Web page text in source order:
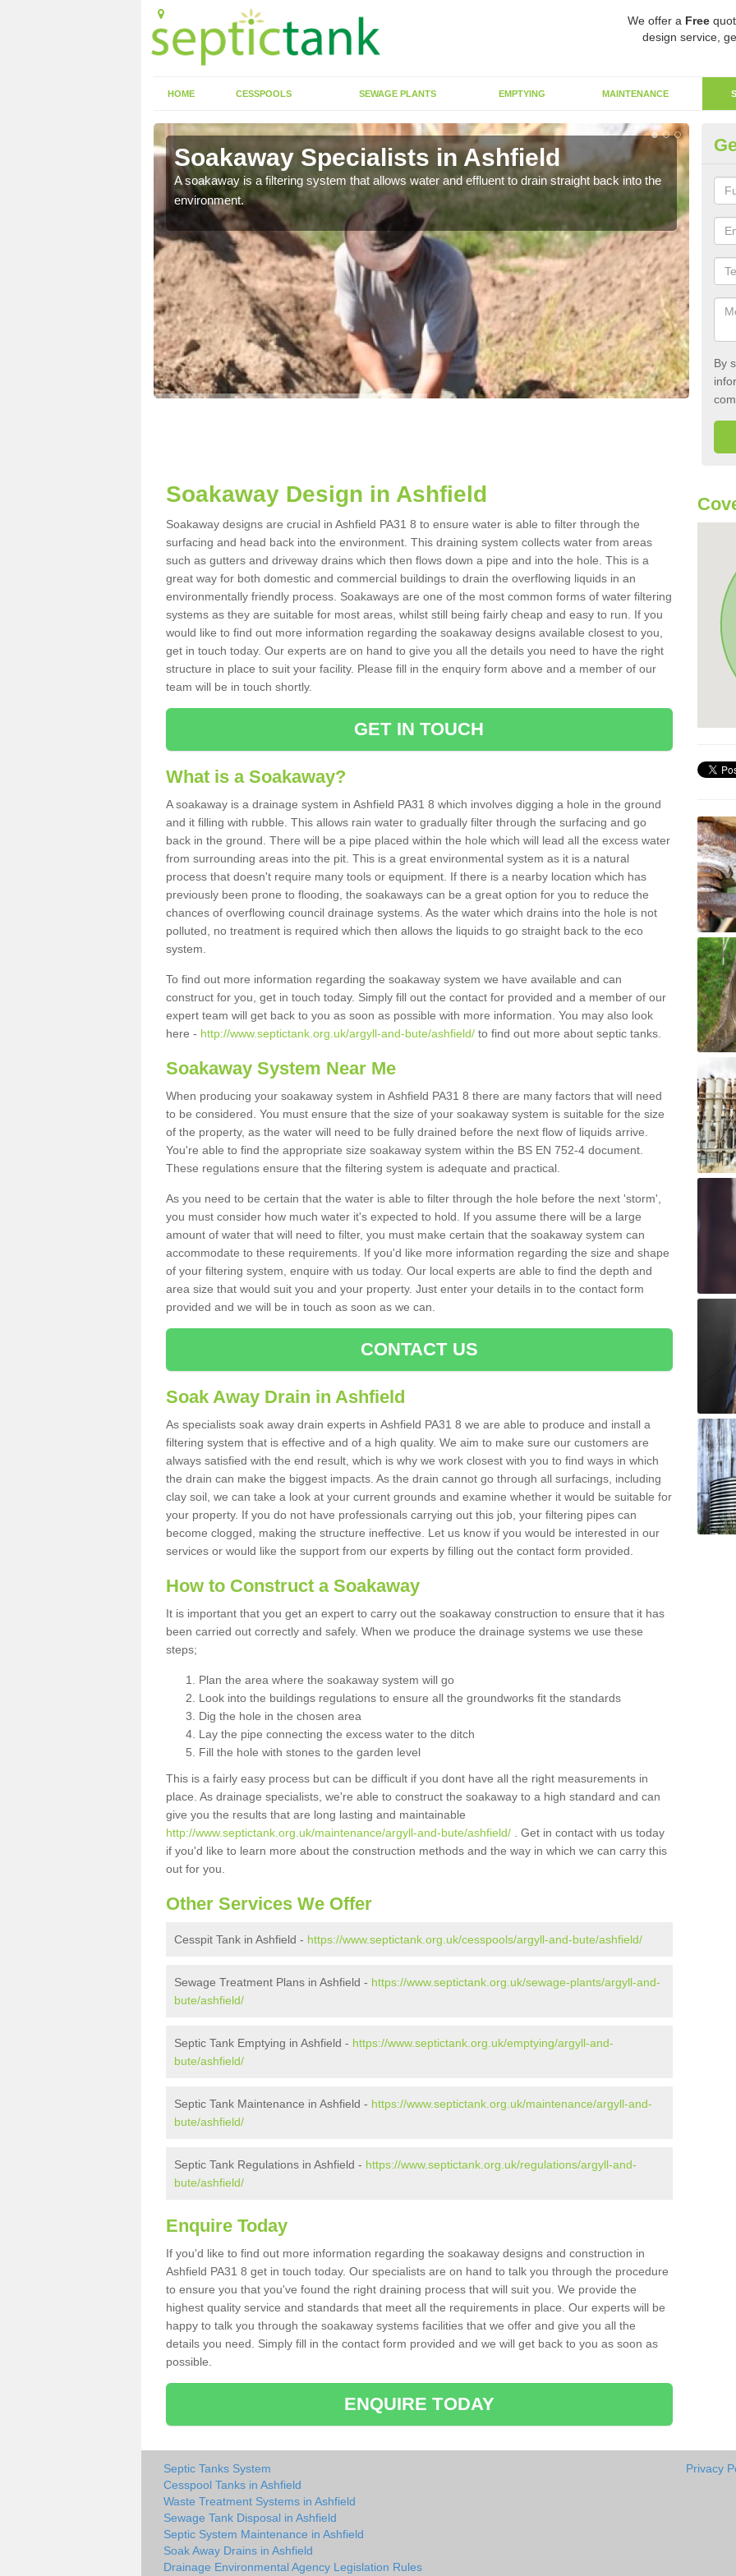
We offer a Free
design service,
HOME CESSPOOLS SEWAGE PLANTS EMPTYING MAINTENANCE
Soakaway Specialists in Ashfield
A soakaway is a filtering system that allows water and effluent to drain straight back into the
environment.
By
Soakaway Design in Ashfield
Soakaway designs are crucial in Ashfield PA31 8 to ensure water is able to filter through the
surfacing and head back into the environment. This draining system collects water from areas
such as gutters and driveway drains which then flows down a pipe and into the hole. This is a
great way for both domestic and commercial buildings to drain the overflowing liquids in an
environmentally friendly process. Soakaways are one of the most common forms of water filtering
systems as they are suitable for most areas, whilst still being fairly cheap and easy to run. If you
would like to find out more information regarding the soakaway designs available closest to you,
get in touch today. Our experts are on hand to give you all the details you need to have the right
structure in place to suit your facility. Please fill in the enquiry form above and a member of our
team will be in touch shortly.
GET IN TOUCH
What is a Soakaway?
A soakaway is a drainage system in Ashfield PA31 8 which involves digging a hole in the ground
and it filling with rubble. This allows rain water to gradually filter through the surfacing and go
back in the ground. There will be a pipe placed within the hole which will lead all the excess water
from surrounding areas into the pit. This is a great environmental system as it is a natural
process that doesn't require many tools or equipment. If there is a nearby location which has
previously been prone to flooding, the soakaways can be a great option for you to reduce the
chances of overflowing council drainage systems. As the water which drains into the hole is not
polluted, no treatment is required which then allows the liquids to go straight back to the eco
system.
To find out more information regarding the soakaway system we have available and can
construct for you, get in touch today. Simply fill out the contact for provided and a member of our
expert team will get back to you as soon as possible with more information. You may also look
here - http://www.septictank.org.uk/argyll-and-bute/ashfield/ to find out more about septic tanks.
Soakaway System Near Me
When producing your soakaway system in Ashfield PA31 8 there are many factors that will need
to be considered. You must ensure that the size of your soakaway system is suitable for the size
of the property, as the water will need to be fully drained before the next flow of liquids arrive.
You're able to find the appropriate size soakaway system within the BS EN 752-4 document.
These regulations ensure that the filtering system is adequate and practical.
As you need to be certain that the water is able to filter through the hole before the next 'storm',
you must consider how much water it's expected to hold. If you assume there will be a large
amount of water that will need to filter, you must make certain that the soakaway system can
accommodate to these requirements. If you'd like more information regarding the size and shape
of your filtering system, enquire with us today. Our local experts are able to find the depth and
area size that would suit you and your property. Just enter your details in to the contact form
provided and we will be in touch as soon as we can.
CONTACT US
Soak Away Drain in Ashfield
As specialists soak away drain experts in Ashfield PA31 8 we are able to produce and install a
filtering system that is effective and of a high quality. We aim to make sure our customers are
always satisfied with the end result, which is why we work closest with you to find ways in which
the drain can make the biggest impacts. As the drain cannot go through all surfacings, including
clay soil, we can take a look at your current grounds and examine whether it would be suitable for
your property. If you do not have professionals carrying out this job, your filtering pipes can
become clogged, making the structure ineffective. Let us know if you would be interested in our
services or would like the support from our experts by filling out the contact form provided.
How to Construct a Soakaway
It is important that you get an expert to carry out the soakaway construction to ensure that it has
been carried out correctly and safely. When we produce the drainage systems we use these
steps;
Plan the area where the soakaway system will go
Look into the buildings regulations to ensure all the groundworks fit the standards
Dig the hole in the chosen area
Lay the pipe connecting the excess water to the ditch
Fill the hole with stones to the garden level
This is a fairly easy process but can be difficult if you dont have all the right measurements in
place. As drainage specialists, we're able to construct the soakaway to a high standard and can
give you the results that are long lasting and maintainable
http://www.septictank.org.uk/maintenance/argyll-and-bute/ashfield/ . Get in contact with us today
if you'd like to learn more about the construction methods and the way in which we can carry this
out for you.
Other Services We Offer
Cesspit Tank in Ashfield - https://www.septictank.org.uk/cesspools/argyll-and-bute/ashfield/
Sewage Treatment Plans in Ashfield - https://www.septictank.org.uk/sewage-plants/argyll-and-
bute/ashfield/
Septic Tank Emptying in Ashfield - https://www.septictank.org.uk/emptying/argyll-and-
bute/ashfield/
Septic Tank Maintenance in Ashfield - https://www.septictank.org.uk/maintenance/argyll-and-
bute/ashfield/
Septic Tank Regulations in Ashfield - https://www.septictank.org.uk/regulations/argyll-and-
bute/ashfield/
Enquire Today
If you'd like to find out more information regarding the soakaway designs and construction in
Ashfield PA31 8 get in touch today. Our specialists are on hand to talk you through the procedure
to ensure you that you've found the right draining process that will suit you. We provide the
highest quality service and standards that meet all the requirements in place. Our experts will be
happy to talk you through the soakaway systems facilities that we offer and give you all the
details you need. Simply fill in the contact form provided and we will get back to you as soon as
possible.
ENQUIRE TODAY
Septic Tanks System
Cesspool Tanks in Ashfield
Waste Treatment Systems in Ashfield
Sewage Tank Disposal in Ashfield
Septic System Maintenance in Ashfield
Soak Away Drains in Ashfield
Drainage Environmental Agency Legislation Rules
Privacy